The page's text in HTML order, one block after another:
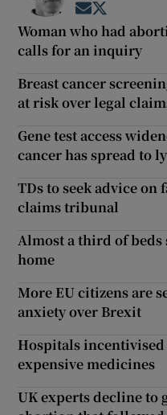
Opens in new
Woman who had
calls for an inquiry
Breast cancer
at risk over legal
Gene test access
cancer has spread to
TDs to seek advice
claims tribunal
Almost a third of
home
More EU citizens are
anxiety over Brexit
Hospitals
expensive medicines
UK experts decline to